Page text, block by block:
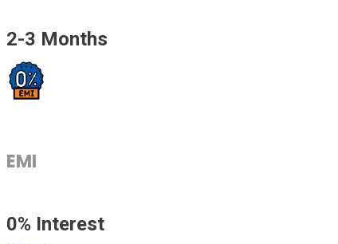
2-3 Months
EMI
0% Interest